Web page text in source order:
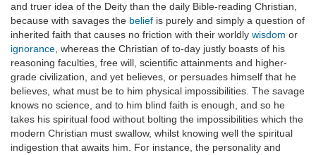
and truer idea of the Deity than the daily Bible-reading Christian,
because with savages the belief is purely and simply a question of
inherited faith that causes no friction with their worldly wisdom or
ignorance , whereas the Christian of to-day justly boasts of his
reasoning faculties, free will, scientific attainments and higher-
grade civilization, and yet believes, or persuades himself that he
believes, what must be to him physical impossibilities. The savage
knows no science, and to him blind faith is enough, and so he
takes his spiritual food without bolting the impossibilities which the
modern Christian must swallow, whilst knowing well the spiritual
indigestion that awaits him. For instance, the personality and